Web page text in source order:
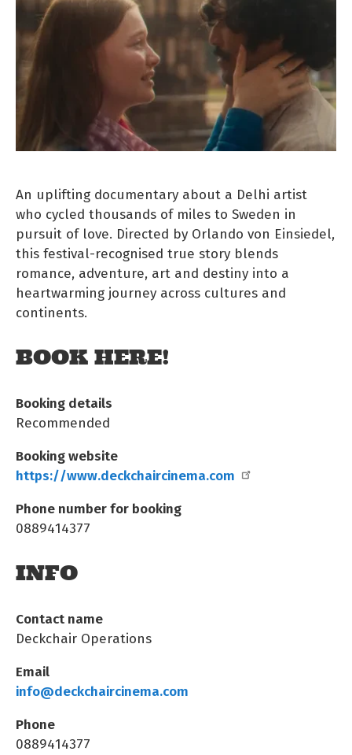
An uplifting documentary about a Delhi artist
who cycled thousands of miles to Sweden in
pursuit of love. Directed by Orlando von Einsiedel,
this festival-recognised true story blends
romance, adventure, art and destiny into a
heartwarming journey across cultures and
continents.
BOOK HERE!
Booking details
Recommended
Booking website
https://www.deckchaircinema.com
Phone number for booking
0889414377
INFO
Contact name
Deckchair Operations
Email
info@deckchaircinema.com
Phone
0889414377